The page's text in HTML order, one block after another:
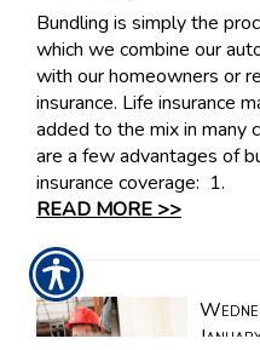
Bundling is simply the
which we combine our
with our homeowners or
insurance. Life insurance
added to the mix in many
are a few advantages of
insurance coverage: 1.
READ MORE >>